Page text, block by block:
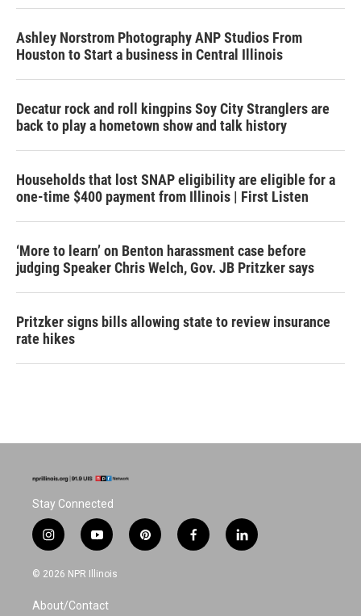
Ashley Norstrom Photography ANP Studios From
Houston to Start a business in Central Illinois
Decatur rock and roll kingpins Soy City Stranglers are
back to play a hometown show and talk history
Households that lost SNAP eligibility are eligible for a
one-time $400 payment from Illinois | First Listen
‘More to learn’ on Benton harassment case before
judging Speaker Chris Welch, Gov. JB Pritzker says
Pritzker signs bills allowing state to review insurance
rate hikes
Stay Connected
i
n
s
a
y
o
u
u
p
i
f
a
l
i
© 2026 NPR Illinois
About/Contact